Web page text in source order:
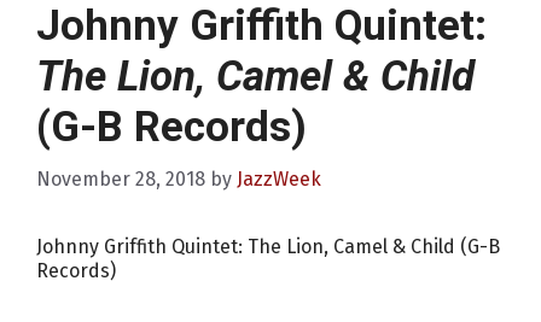
Johnny Griffith Quintet:
The Lion, Camel & Child
(G-B Records)
November 28, 2018 by JazzWeek
Johnny Griffith Quintet: The Lion, Camel & Child (G-B
Records)